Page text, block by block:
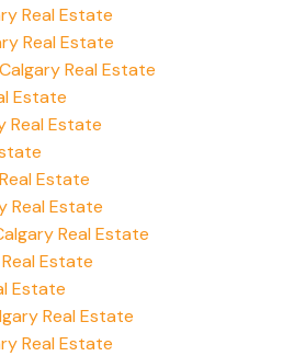
Real Estate
Real Estate
Real Estate
Estate
Real Estate
Estate
Real Estate
Real Estate
Estate
Estate
Real Estate
Real Estate